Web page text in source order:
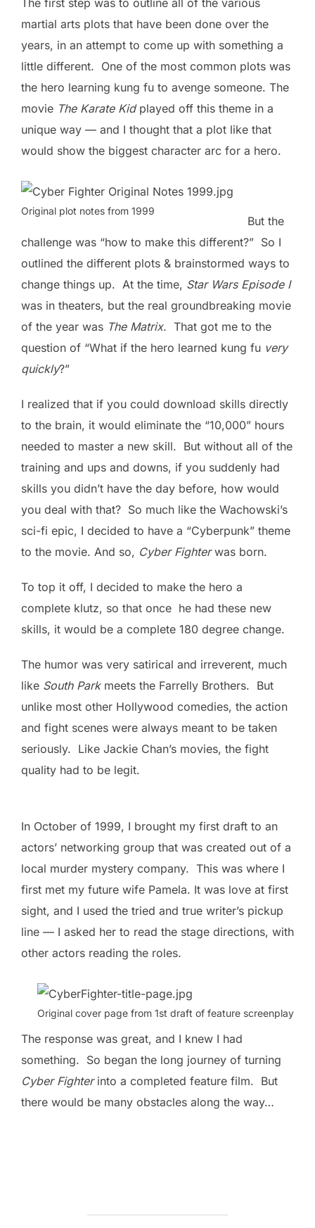
martial arts plots that have been done over the
years, in an attempt to come up with something a
little different. One of the most common plots was
the hero learning kung fu to avenge someone. The
movie The Karate Kid played off this theme in a
unique way — and I thought that a plot like that
would show the biggest character arc for a hero.
Original plot notes from 1999
But the
challenge was “how to make this different?” So I
outlined the different plots & brainstormed ways to
change things up. At the time, Star Wars Episode I
was in theaters, but the real groundbreaking movie
of the year was The Matrix. That got me to the
question of “What if the hero learned kung fu very
quickly?”
I realized that if you could download skills directly
to the brain, it would eliminate the “10,000” hours
needed to master a new skill. But without all of the
training and ups and downs, if you suddenly had
skills you didn’t have the day before, how would
you deal with that? So much like the Wachowski’s
sci-fi epic, I decided to have a “Cyberpunk” theme
to the movie. And so, Cyber Fighterwas born.
To top it off, I decided to make the hero a
complete klutz, so that once he had these new
skills, it would be a complete 180 degree change.
The humor was very satirical and irreverent, much
like South Parkmeets the Farrelly Brothers. But
unlike most other Hollywood comedies, the action
and fight scenes were always meant to be taken
seriously. Like Jackie Chan’s movies, the fight
quality had to be legit.
In October of 1999, I brought my first draft to an
actors’ networking group that was created out of a
local murder mystery company. This was where I
first met my future wife Pamela. It was love at first
sight, and I used the tried and true writer’s pickup
line — I asked her to read the stage directions, with
other actors reading the roles.
Original cover page from 1st draft of feature screenplay
The response was great, and I knew I had
something. So began the long journey of turning
Cyber Fighterinto a completed feature film. But
there would be many obstacles along the way…